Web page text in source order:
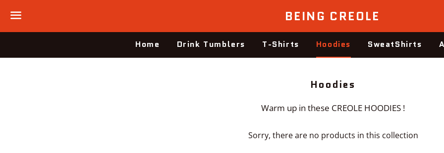
Menu
BEING CREOLE
Home Drink Tumblers T-Shirts Hoodies SweatShirts
Collection:
Hoodies
Warm up in these CREOLE HOODIES !
Sorry, there are no products in this collection